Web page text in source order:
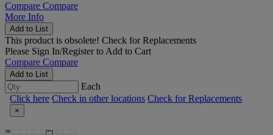
Compare Compare
More Info
Add to List
This product is obsolete! Check for Replacements
Please Sign In/Registerto Add to Cart
Compare Compare
Add to List
Each
Click here Check in other locations Check for Replacements
×